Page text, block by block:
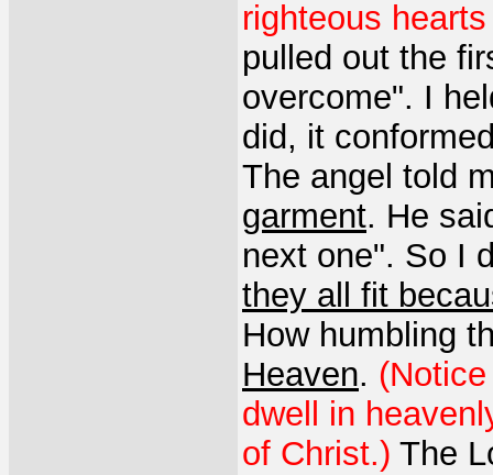
righteous
pulled out the
overcome". I
did, it
The angel told
garment. He
next one". So I
they all fit
How humbling
Heaven.
dwell in
of Christ.) The